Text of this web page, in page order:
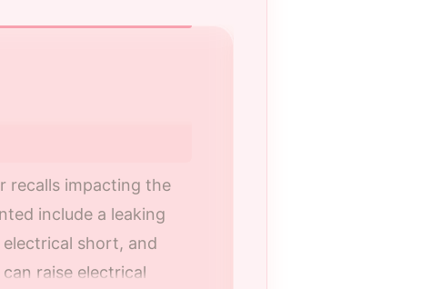
recalls impacting the
include a leaking
short, and
raise electrical